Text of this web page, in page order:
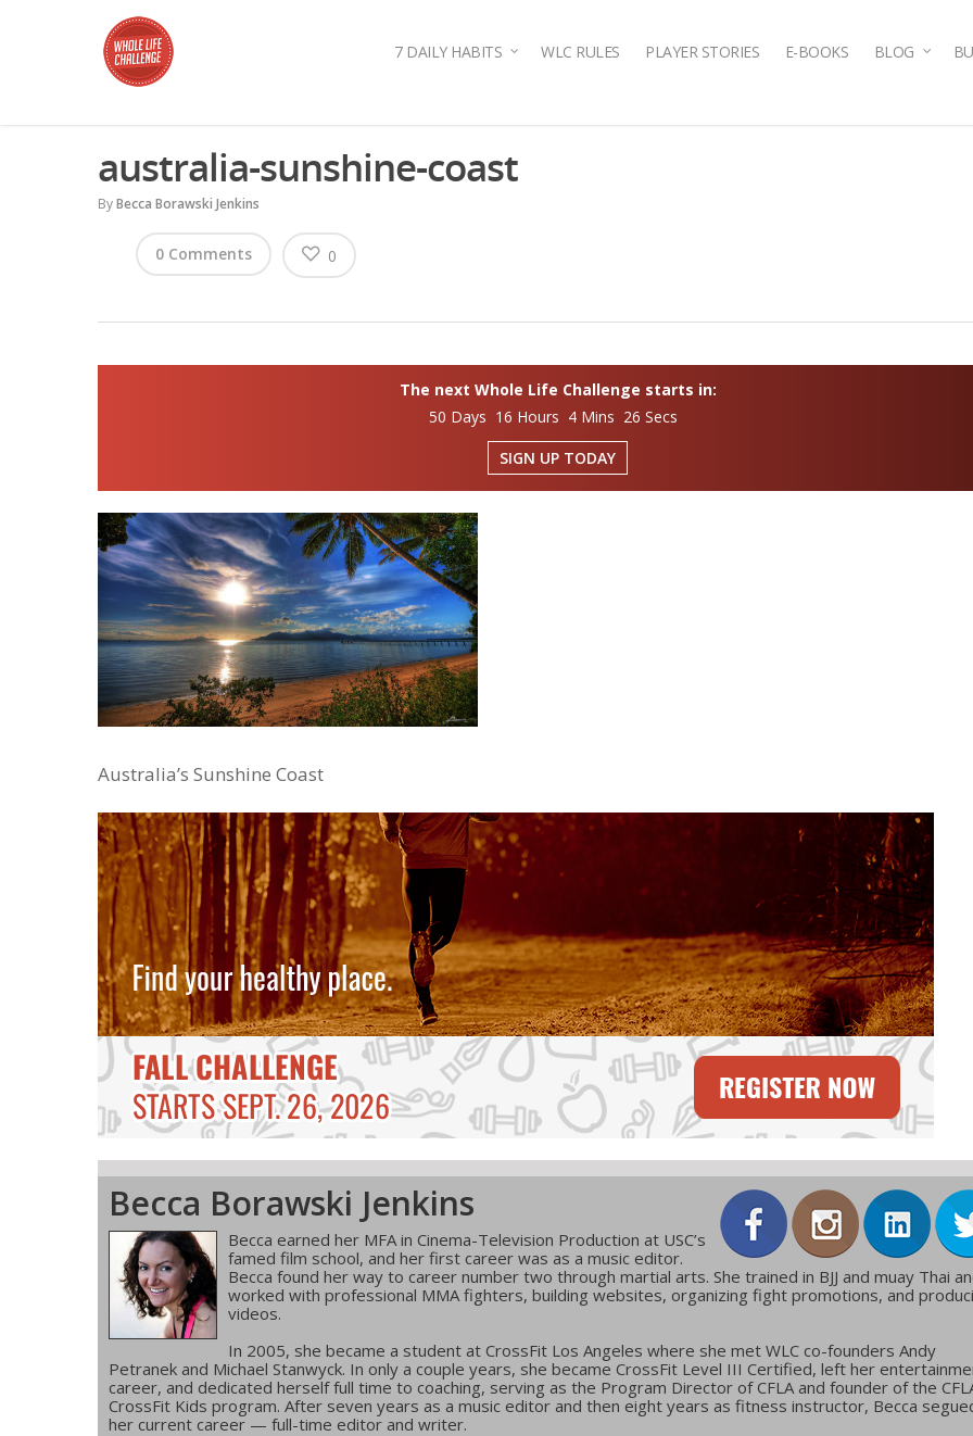
7 DAILY HABITS WLC RULES PLAYER STORIES E-BOOKS BLOG
australia-sunshine-coast
ByBecca Borawski Jenkins
0 Comments 0
The next Whole Life Challenge starts in:
50 Days 16 Hours 4 Mins 25 Secs
SIGN UP TODAY
Australia’s Sunshine Coast
Becca Borawski Jenkins
Becca earned her MFA in Cinema-Television Production at USC’s
famed film school, and her first career was as a music editor.
Becca found her way to career number two through martial arts. She trained in BJJ and muay Thai
worked with professional MMA fighters, building websites, organizing fight promotions, and
videos.
In 2005, she became a student at CrossFit Los Angeles where she met WLC co-founders Andy
Petranek and Michael Stanwyck. In only a couple years, she became CrossFit Level III Certified, left her
career, and dedicated herself full time to coaching, serving as the Program Director of CFLA and founder of the
CrossFit Kids program. After seven years as a music editor and then eight years as fitness instructor, Becca
her current career — full-time editor and writer.